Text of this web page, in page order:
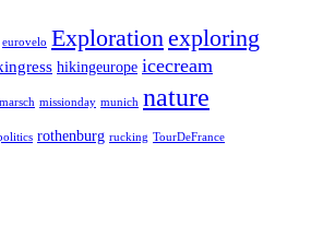
eurovelo Explorationexploring
hikingeurope icecream
missionday munich nature
rothenburg rucking TourDeFrance